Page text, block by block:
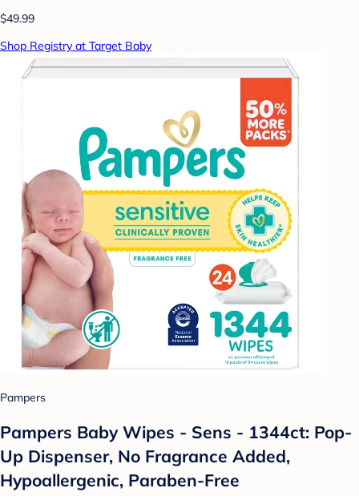
$49.99
Shop Registry at Target Baby
Pampers
Pampers Baby Wipes - Sens - 1344ct: Pop-
Up Dispenser, No Fragrance Added,
Hypoallergenic, Paraben-Free